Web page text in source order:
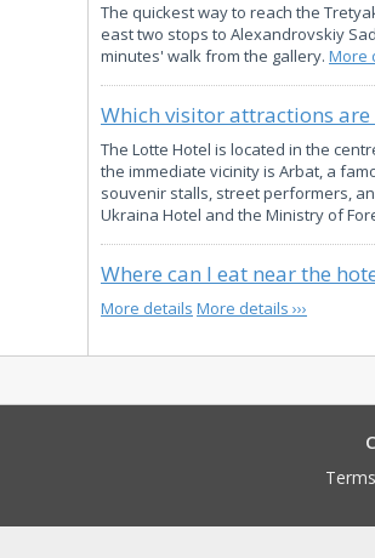
The quickest way to reach the
east two stops to Alexandrovskiy
minutes' walk from the gallery. More
Which visitor attractions
The Lotte Hotel is located in the
the immediate vicinity is Arbat, a
souvenir stalls, street performers,
Ukraina Hotel and the Ministry of
Where can I eat near the
More details More details ›››